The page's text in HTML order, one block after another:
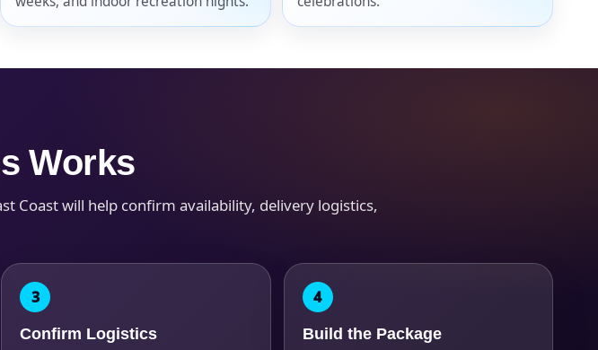
Works
Coast will help confirm availability, delivery logistics,
Confirm Logistics Build the Package